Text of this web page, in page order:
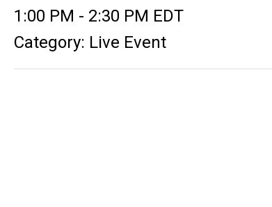
1:00 PM - 2:30 PM EDT
Category: Live Event